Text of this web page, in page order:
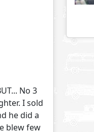
No 3
I sold
he did a
blew few